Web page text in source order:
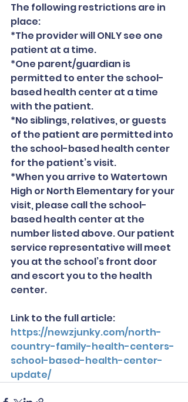
The following restrictions are in
place:
*The provider will ONLY see one
patient at a time.
*One parent/guardian is
permitted to enter the school-
based health center at a time
with the patient.
*No siblings, relatives, or guests
of the patient are permitted into
the school-based health center
for the patient’s visit.
*When you arrive to Watertown
High or North Elementary for your
visit, please call the school-
based health center at the
number listed above. Our patient
service representative will meet
you at the school’s front door
and escort you to the health
center.
Link to the full article:
https://newzjunky.com/north-
country-family-health-centers-
school-based-health-center-
update/